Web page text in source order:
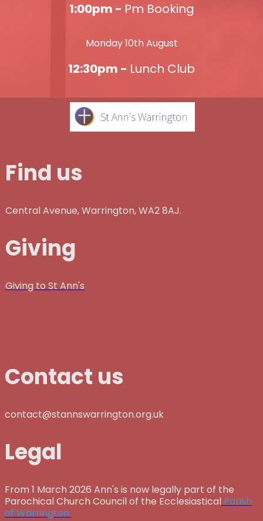
1:00pm - Pm Booking
Monday 10th August
12:30pm - Lunch Club
Find us
Central Avenue, Warrington, WA2 8AJ.
Giving
Giving to St Ann's
Contact us
contact@stannswarrington.org.uk
Legal
From 1 March 2026 Ann's is now legally part of the
Parochical Church Council of the Ecclesiastical Parish
of Warrington.